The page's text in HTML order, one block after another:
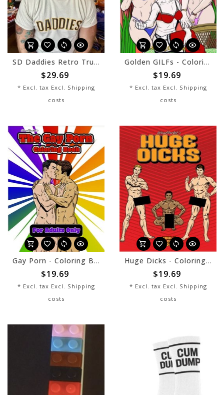
SD Daddies Retro Trucker Hat - Brown/Khaki
$29.69
* Excl. tax Excl. Shipping
costs
Golden GILFs - Coloring Book
$19.69
* Excl. tax Excl. Shipping
costs
Gay Porn - Coloring Book
$19.69
* Excl. tax Excl. Shipping
costs
Huge Dicks - Coloring Book
$19.69
* Excl. tax Excl. Shipping
costs